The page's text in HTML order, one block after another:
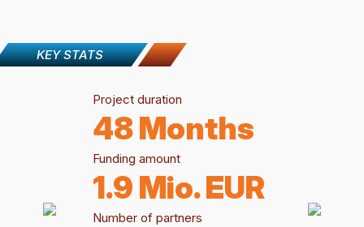
KEY STATS
Project duration
48 Months
Funding amount
1.9 Mio. EUR
Number of partners